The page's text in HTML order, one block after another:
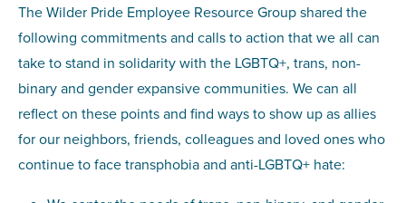
The Wilder Pride Employee Resource Group shared the
following commitments and calls to action that we all can
take to stand in solidarity with the LGBTQ+, trans, non-
binary and gender expansive communities. We can all
reflect on these points and find ways to show up as allies
for our neighbors, friends, colleagues and loved ones who
continue to face transphobia and anti-LGBTQ+ hate: